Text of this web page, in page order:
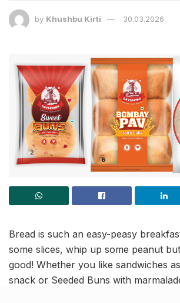
by Khushbu Kirti 30.03.2026
Bread is such an easy-peasy
some slices, whip up some peanut
good! Whether you like sandwiches
snack or Seeded Buns with